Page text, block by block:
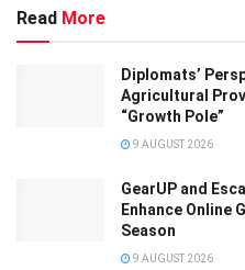
Read More
Diplomats’
Agricultural
“Growth Pole”
9 AUGUST 2026
GearUP and
Enhance Online
Season
9 AUGUST 2026